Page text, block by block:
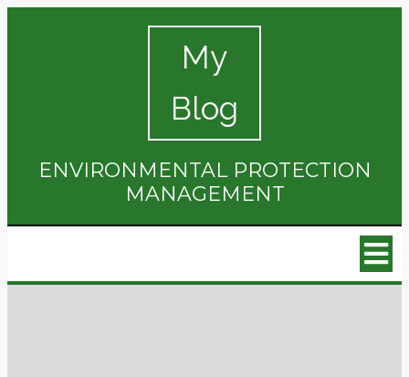
My
Blog
ENVIRONMENTAL PROTECTION
MANAGEMENT